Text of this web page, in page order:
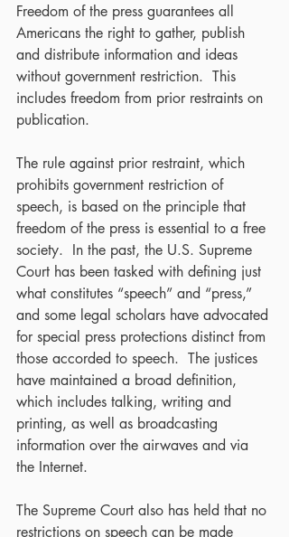
Freedom of the press guarantees all
Americans the right to gather, publish
and distribute information and ideas
without government restriction.  This
includes freedom from prior restraints on
publication.
The rule against prior restraint, which
prohibits government restriction of
speech, is based on the principle that
freedom of the press is essential to a free
society.  In the past, the U.S. Supreme
Court has been tasked with defining just
what constitutes “speech” and “press,”
and some legal scholars have advocated
for special press protections distinct from
those accorded to speech.  The justices
have maintained a broad definition,
which includes talking, writing and
printing, as well as broadcasting
information over the airwaves and via
the Internet.
The Supreme Court also has held that no
restrictions on speech can be made